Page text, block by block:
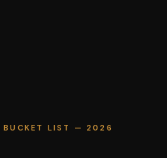
BUCKET LIST — 2026